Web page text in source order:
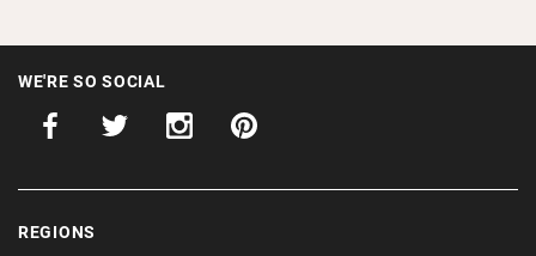
WE'RE SO SOCIAL
REGIONS